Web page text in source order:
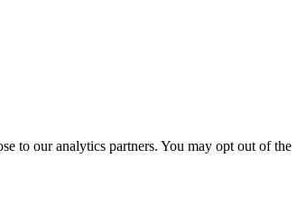
to our analytics partners. You may opt out of the